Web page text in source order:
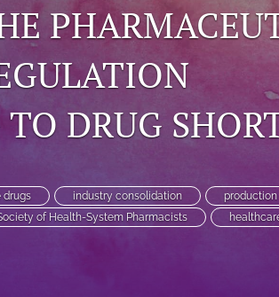
DRUG
drugs industry consolidation
of Health-System Pharmacists